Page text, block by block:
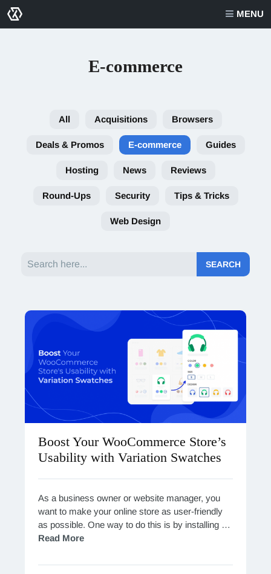
MENU
E-commerce
All Acquisitions Browsers
Deals & Promos E-commerce Guides
Hosting News Reviews
Round-Ups Security Tips & Tricks
Web Design
Boost Your WooCommerce Store’s
Usability with Variation Swatches
As a business owner or website manager, you
want to make your online store as user-friendly
as possible. One way to do this is by installing a
Variation Swatches plugin…
Read More